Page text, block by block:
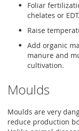
Foliar
chelates or
Raise
Add organic
manure and
cultivation.
Moulds
Moulds are very
reduce production